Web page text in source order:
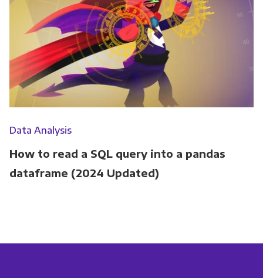
Data Analysis
How to read a SQL query into a pandas
dataframe (2024 Updated)